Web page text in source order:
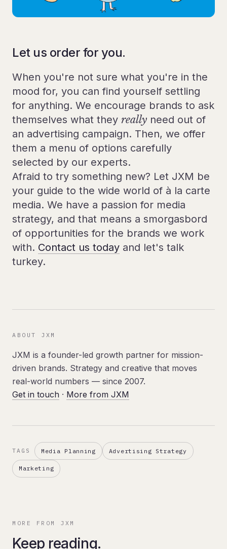
Let us order for you.
When you're not sure what you're in the
mood for, you can find yourself settling
for anything. We encourage brands to ask
themselves what they really need out of
an advertising campaign. Then, we offer
them a menu of options carefully
selected by our experts.
Afraid to try something new? Let JXM be
your guide to the wide world of à la carte
media. We have a passion for media
strategy, and that means a smorgasbord
of opportunities for the brands we work
with. Contact us today and let's talk
turkey.
ABOUT JXM
JXM is a founder-led growth partner for mission-
driven brands. Strategy and creative that moves
real-world numbers — since 2007.
Get in touch · More from JXM
TAGS Media Planning Advertising Strategy
Marketing
MORE FROM JXM
Keep reading.